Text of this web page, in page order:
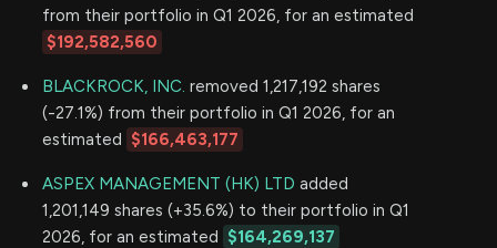
from their portfolio in Q1 2026, for an estimated
$192,582,560
BLACKROCK, INC. removed 1,217,192 shares
(-27.1%) from their portfolio in Q1 2026, for an
estimated $166,463,177
ASPEX MANAGEMENT (HK) LTD added
1,201,149 shares (+35.6%) to their portfolio in Q1
2026, for an estimated $164,269,137